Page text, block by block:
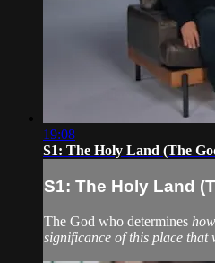
19:08
S1: The Holy Land (The
S1: The Holy Land
The God who determines how
significance of this place that